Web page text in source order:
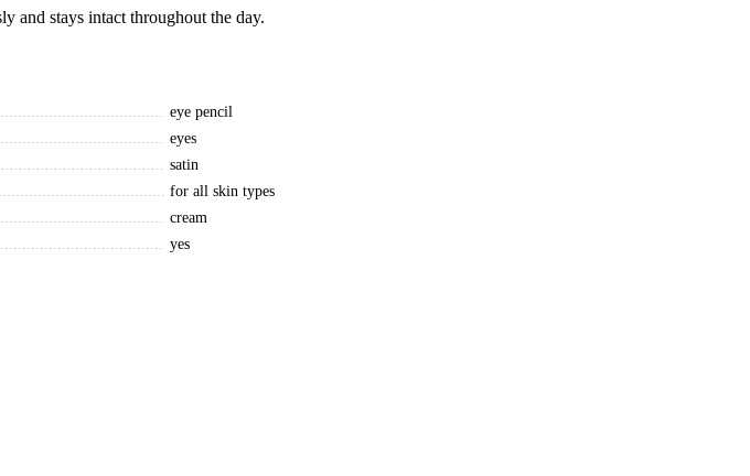
and stays intact throughout the day.
eye pencil
eyes
satin
for all skin types
cream
yes